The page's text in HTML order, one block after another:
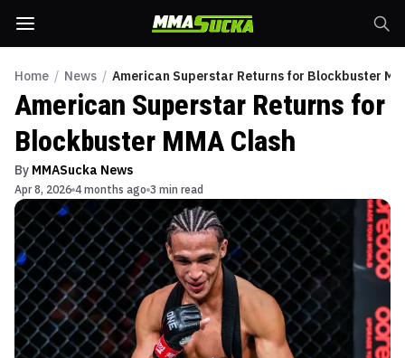
Home / News / American Superstar Returns for Blockbuster
American Superstar Returns for
Blockbuster MMA Clash
By MMASucka News
Apr 8, 2026 4 months ago 3 min read